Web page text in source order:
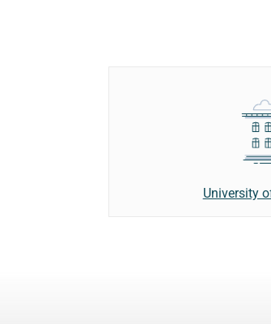
University